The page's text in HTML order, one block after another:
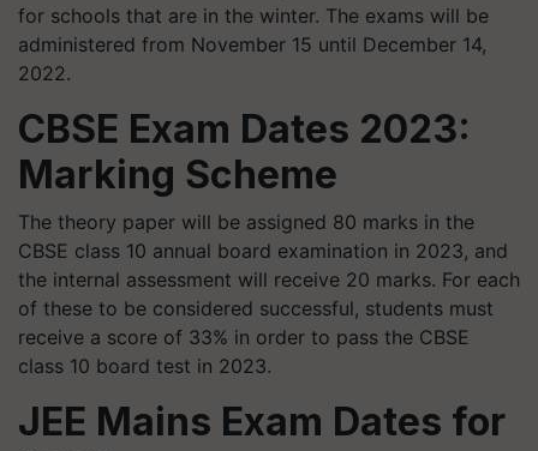
for schools that are in the winter. The exams will be
administered from November 15 until December 14,
2022.
CBSE Exam Dates 2023:
Marking Scheme
The theory paper will be assigned 80 marks in the
CBSE class 10 annual board examination in 2023, and
the internal assessment will receive 20 marks. For each
of these to be considered successful, students must
receive a score of 33% in order to pass the CBSE
class 10 board test in 2023.
JEE Mains Exam Dates for